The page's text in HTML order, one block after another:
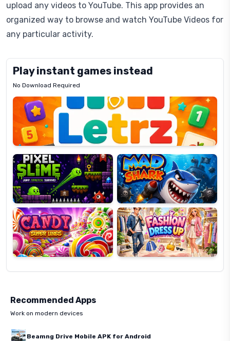
upload any videos to YouTube. This app provides an
organized way to browse and watch YouTube Videos for
any particular activity.
Play instant games instead
No Download Required
Letrz
Pixel
Slime
Mad
Shark
Candy
Super
Lines
Fashion
Dress
Up
Recommended Apps
Work on modern devices
Beamng Drive Mobile APK for Android